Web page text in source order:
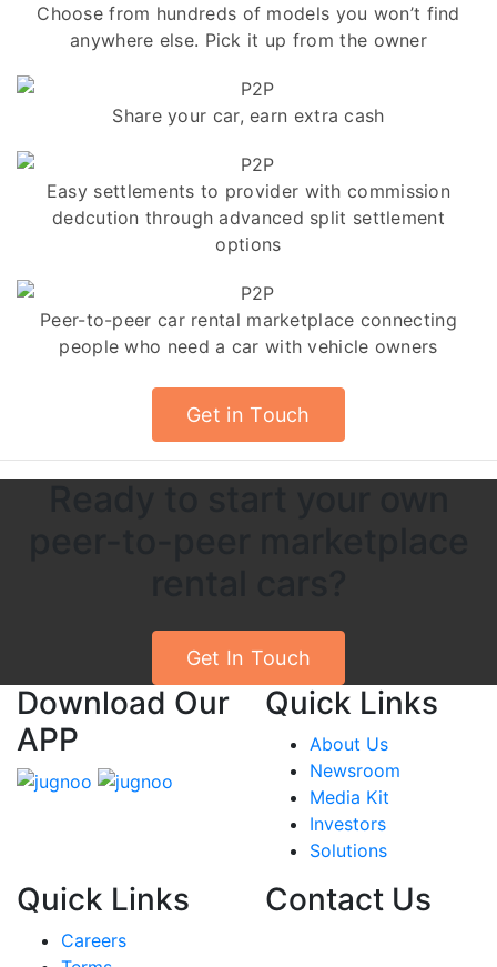
Choose from hundreds of models you won’t find
anywhere else. Pick it up from the owner
Share your car, earn extra cash
Easy settlements to provider with commission
dedcution through advanced split settlement
options
Peer-to-peer car rental marketplace connecting
people who need a car with vehicle owners
Get in Touch
Get In Touch
Download Our
APP
Quick Links
About Us
Newsroom
Media Kit
Investors
Solutions
Quick Links
Careers
Contact Us